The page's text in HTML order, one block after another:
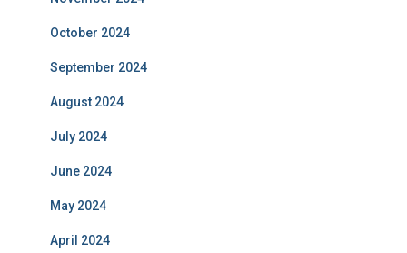
October 2024
September 2024
August 2024
July 2024
June 2024
May 2024
April 2024